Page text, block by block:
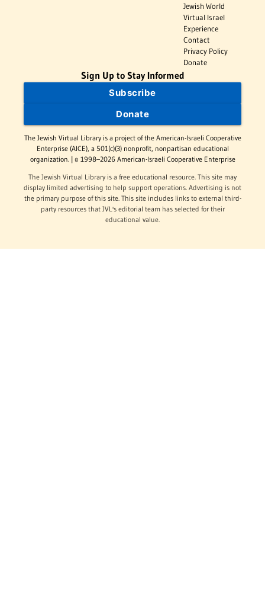
Jewish World
Virtual Israel
Experience
Contact
Privacy Policy
Donate
Sign Up to Stay Informed
Subscribe
Donate
The Jewish Virtual Library is a project of the American-Israeli Cooperative
Enterprise (AICE), a 501(c)(3) nonprofit, nonpartisan educational
organization. | © 1998–2026 American-Israeli Cooperative Enterprise
The Jewish Virtual Library is a free educational resource. This site may
display limited advertising to help support operations. Advertising is not
the primary purpose of this site. This site includes links to external third-
party resources that JVL's editorial team has selected for their
educational value.